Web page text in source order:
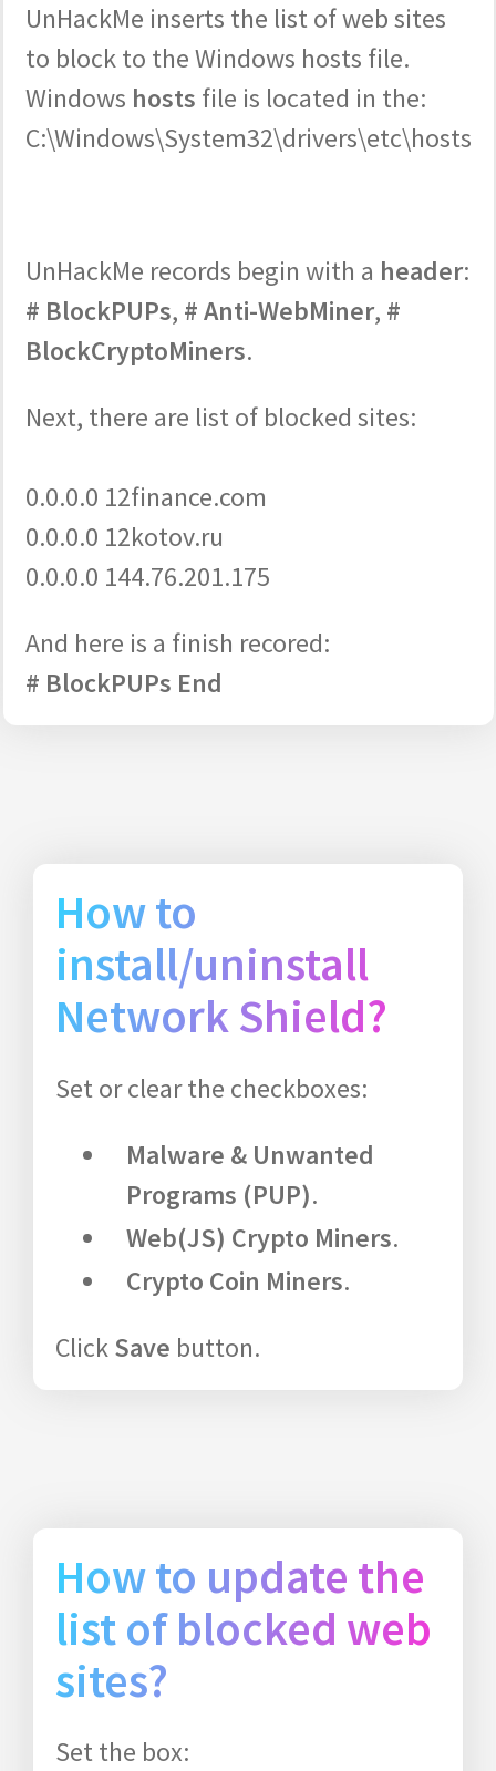
UnHackMe inserts the list of web sites
to block to the Windows hosts file.
Windows hosts file is located in the:
C:\Windows\System32\drivers\etc\hosts
UnHackMe records begin with a header:
# BlockPUPs, # Anti-WebMiner, #
BlockCryptoMiners.
Next, there are list of blocked sites:
0.0.0.0 12finance.com
0.0.0.0 12kotov.ru
0.0.0.0 144.76.201.175
And here is a finish recored:
# BlockPUPs End
How to
install/uninstall
Network Shield?
Set or clear the checkboxes:
Malware & Unwanted
Programs (PUP).
Web(JS) Crypto Miners.
Crypto Coin Miners.
ClickSave button.
How to update the
list of blocked web
sites?
Set the box: